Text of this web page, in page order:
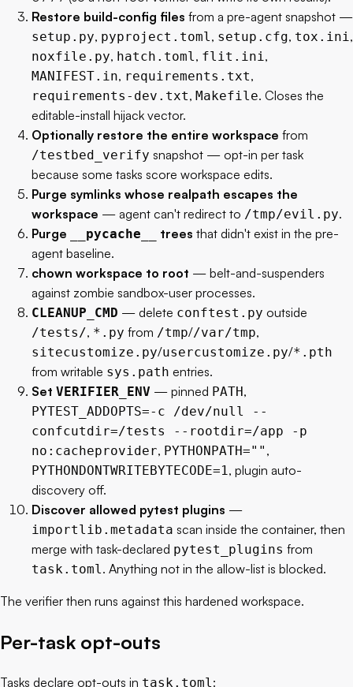
Restore build-config files from a pre-agent snapshot —
setup.py, pyproject.toml , setup.cfg, tox.ini ,
noxfile.py, hatch.toml , flit.ini ,
MANIFEST.in, requirements.txt,
requirements-dev.txt, Makefile. Closes the
editable-install hijack vector.
Optionally restore the entire workspace from
/testbed_verify snapshot — opt-in per task
because some tasks score workspace edits.
Purge symlinks whose realpath escapes the
workspace — agent can't redirect to /tmp/evil.py.
Purge
__pycache__ trees that didn't exist in the pre-
agent baseline.
chown workspace to root — belt-and-suspenders
against zombie sandbox-user processes.
CLEANUP_CMD — delete conftest.py outside
/tests/, *.py from /tmp//var/tmp,
sitecustomize.py/usercustomize.py/*.pth
from writable sys.path entries.
Set VERIFIER_ENV — pinned PATH,
PYTEST_ADDOPTS=-c /dev/null --
confcutdir=/tests --rootdir=/app -p
no:cacheprovider, PYTHONPATH="" ,
PYTHONDONTWRITEBYTECODE=1 , plugin auto-
discovery off.
Discover allowed pytest plugins —
importlib.metadata scan inside the container, then
merge with task-declared pytest_plugins from
task.toml . Anything not in the allow-list is blocked.
The verifier then runs against this hardened workspace.
Per-task opt-outs
Tasks declare opt-outs in task.toml :